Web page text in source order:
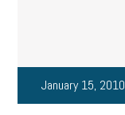
January 15, 2010